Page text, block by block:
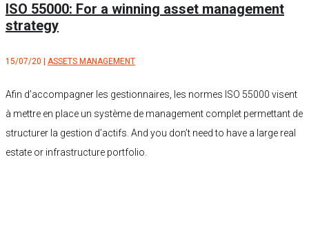
ISO 55000: For a winning asset management
strategy
15/07/20 ASSETS MANAGEMENT
Afin d’accompagner les gestionnaires, les normes ISO 55000 visent
à mettre en place un système de management complet permettant de
structurer la gestion d’actifs. And you don’t need to have a large real
estate or infrastructure portfolio.